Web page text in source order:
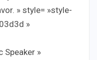
» style= »style-
»
Speaker »